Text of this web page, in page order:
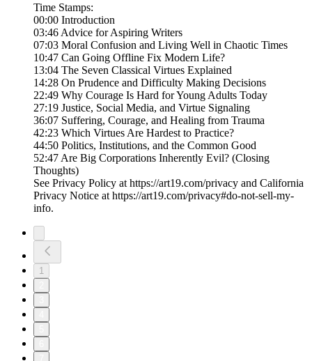
Time Stamps:
00:00 Introduction
03:46 Advice for Aspiring Writers
07:03 Moral Confusion and Living Well in Chaotic Times
10:47 Can Going Offline Fix Modern Life?
13:04 The Seven Classical Virtues Explained
14:28 On Prudence and Difficulty Making Decisions
22:49 Why Courage Is Hard for Young Adults Today
27:19 Justice, Social Media, and Virtue Signaling
36:07 Suffering, Courage, and Healing from Trauma
42:23 Which Virtues Are Hardest to Practice?
44:50 Politics, Institutions, and the Common Good
52:47 Are Big Corporations Inherently Evil? (Closing
Thoughts)
See Privacy Policy at https://art19.com/privacy and California
Privacy Notice at https://art19.com/privacy#do-not-sell-my-
info.
1